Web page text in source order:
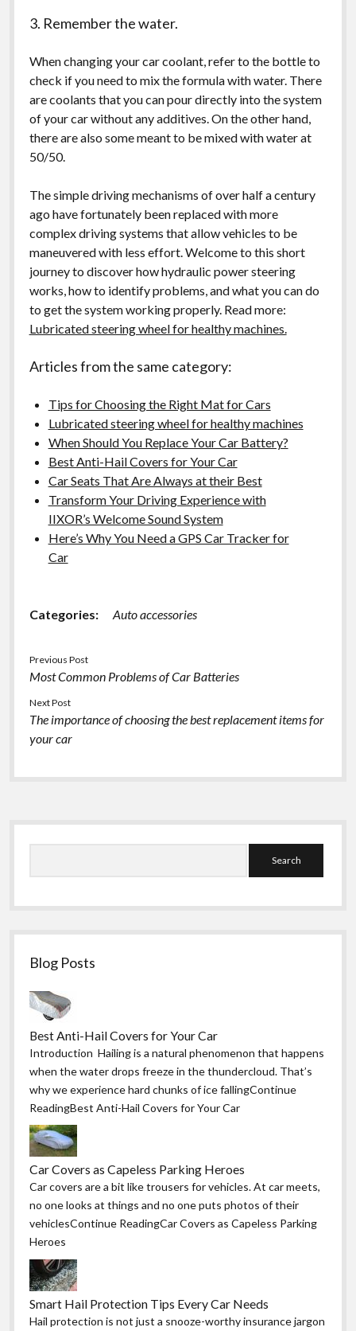
3. Remember the water.
When changing your car coolant, refer to the bottle to
check if you need to mix the formula with water. There
are coolants that you can pour directly into the system
of your car without any additives. On the other hand,
there are also some meant to be mixed with water at
50/50.
The simple driving mechanisms of over half a century
ago have fortunately been replaced with more
complex driving systems that allow vehicles to be
maneuvered with less effort. Welcome to this short
journey to discover how hydraulic power steering
works, how to identify problems, and what you can do
to get the system working properly. Read more:
Lubricated steering wheel for healthy machines.
Articles from the same category:
Tips for Choosing the Right Mat for Cars
Lubricated steering wheel for healthy machines
When Should You Replace Your Car Battery?
Best Anti-Hail Covers for Your Car
Car Seats That Are Always at their Best
Transform Your Driving Experience with
IIXOR’s Welcome Sound System
Here’s Why You Need a GPS Car Tracker for
Car
Categories: Auto accessories
Previous Post
Most Common Problems of Car Batteries
Next Post
The importance of choosing the best replacement items for
your car
Sidebar
Blog Posts
Best Anti-Hail Covers for Your Car
Introduction Hailing is a natural phenomenon that happens
when the water drops freeze in the thundercloud. That’s
why we experience hard chunks of ice fallingContinue
ReadingBest Anti-Hail Covers for Your Car
Car Covers as Capeless Parking Heroes
Car covers are a bit like trousers for vehicles. At car meets,
no one looks at things and no one puts photos of their
vehiclesContinue ReadingCar Covers as Capeless Parking
Heroes
Smart Hail Protection Tips Every Car Needs
Hail protection is not just a snooze-worthy insurance jargon